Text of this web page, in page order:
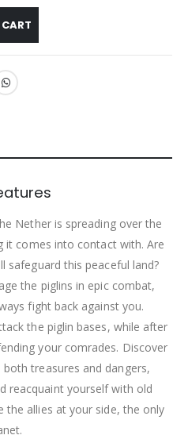
Nether is spreading over the
it comes into contact with. Are
safeguard this peaceful land?
the piglins in epic combat,
fight back against you.
the piglin bases, while after
your comrades. Discover
treasures and dangers,
reacquaint yourself with old
allies at your side, the only